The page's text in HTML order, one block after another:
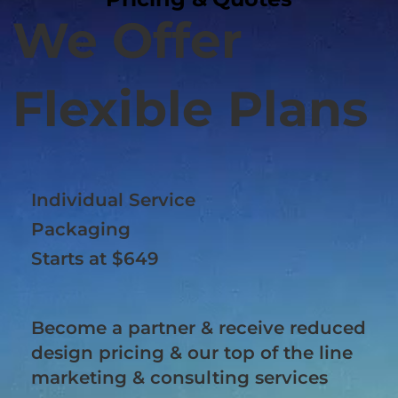
We Offer
Flexible Plans
Individual Service
Packaging
Starts at $649
Become a partner & receive reduced
design pricing & our top of the line
marketing & consulting services